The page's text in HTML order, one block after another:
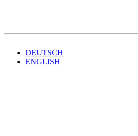
DEUTSCH
ENGLISH